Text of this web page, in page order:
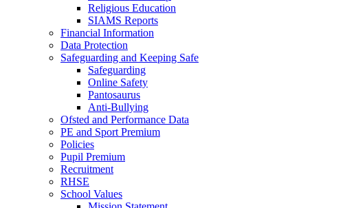
Religious Education
SIAMS Reports
Financial Information
Data Protection
Safeguarding and Keeping Safe
Safeguarding
Online Safety
Pantosaurus
Anti-Bullying
Ofsted and Performance Data
PE and Sport Premium
Policies
Pupil Premium
Recruitment
RHSE
School Values